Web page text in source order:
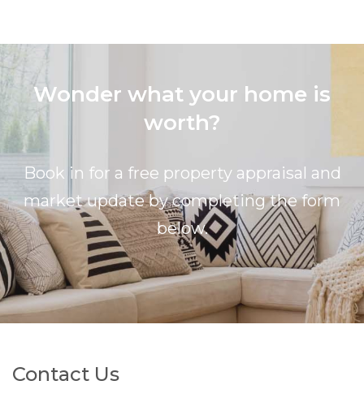
Wonder what your home is
worth?
Book in for a free property appraisal and
market update by completing the form
below.
Contact Us